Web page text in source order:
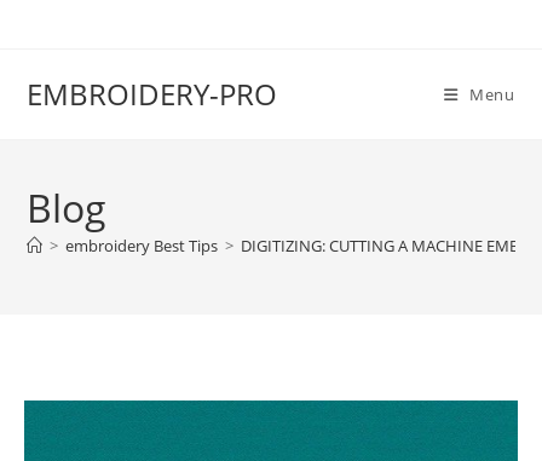
EMBROIDERY-PRO Menu
Blog
> embroidery Best Tips > DIGITIZING: CUTTING A MACHINE